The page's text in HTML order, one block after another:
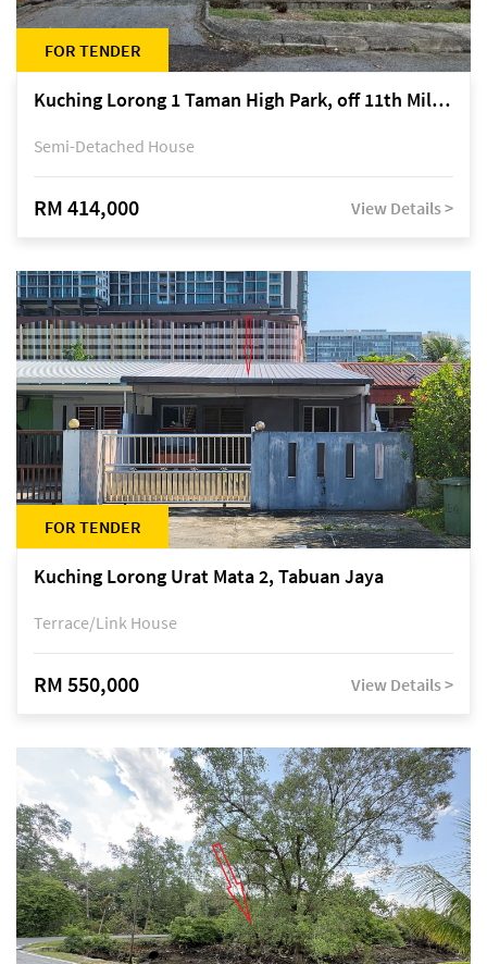
FOR TENDER
Kuching Lorong 1 Taman High Park, off 11th Mile Jalan Kuching-Serian
Semi-Detached House
RM 414,000 View Details >
FOR TENDER
Kuching Lorong Urat Mata 2, Tabuan Jaya
Terrace/Link House
RM 550,000 View Details >